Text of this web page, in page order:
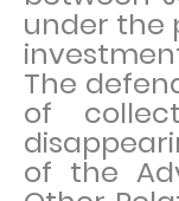
under the
The
of
of the